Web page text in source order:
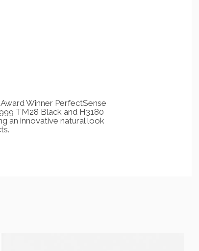
Winner PerfectSense
TM28 Black and H3180
an innovative natural look